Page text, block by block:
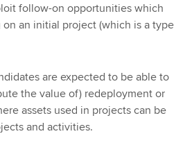
follow-on opportunities which
on an initial project (which is a type
are expected to be able to
the value of) redeployment or
assets used in projects can be
and activities.